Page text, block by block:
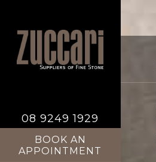
08 9249 1929
BOOK AN
APPOINTMENT